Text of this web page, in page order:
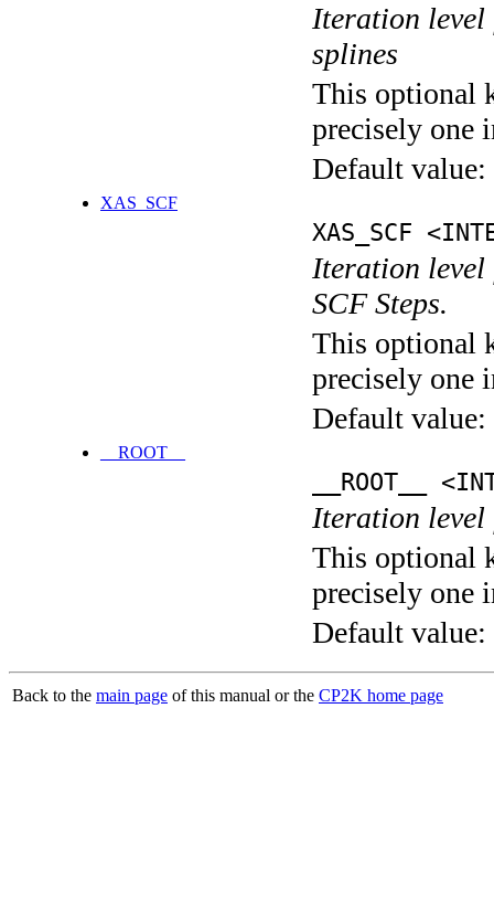
Iteration level
splines
This optional
precisely one
Default value:
XAS_SCF
XAS_SCF
Iteration level
SCF Steps.
This optional
precisely one
Default value:
__ROOT__
__ROOT__
Iteration
This optional
precisely one
Default value:
Back to the main page of this manual or the CP2K home page